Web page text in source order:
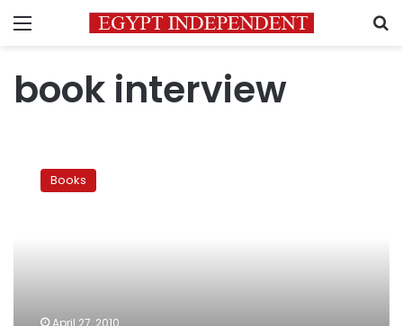
Menu
book interview
NelsonBooks
April 27, 2010